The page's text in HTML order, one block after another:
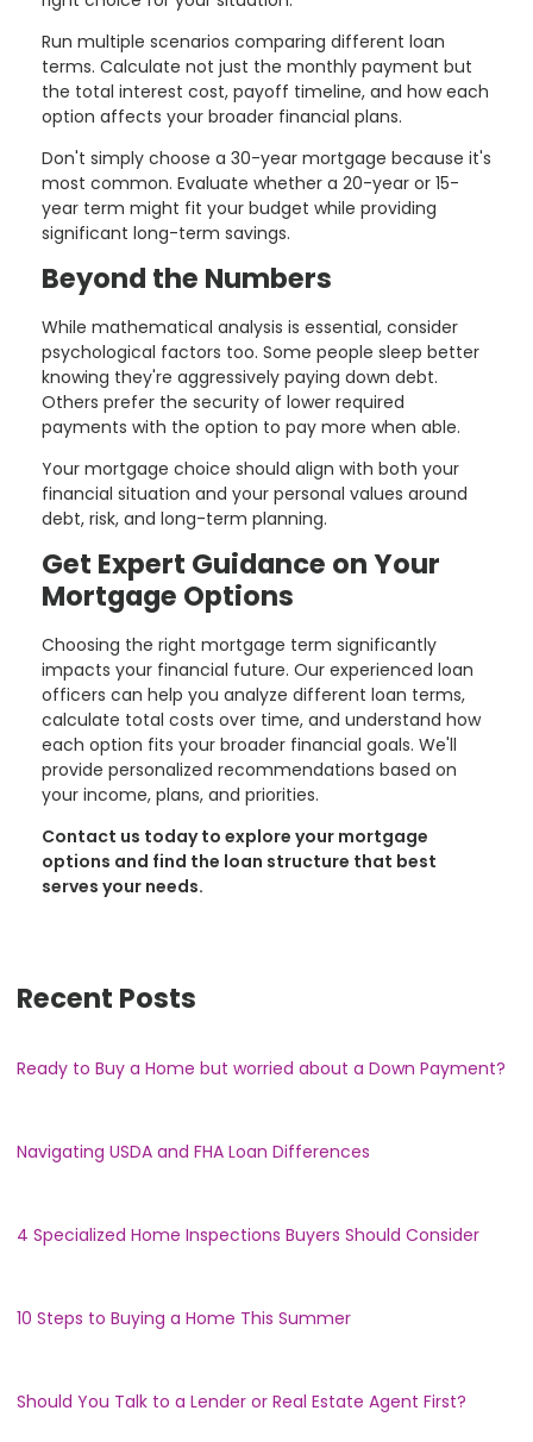
Run multiple scenarios comparing different loan
terms. Calculate not just the monthly payment but
the total interest cost, payoff timeline, and how each
option affects your broader financial plans.
Don't simply choose a 30-year mortgage because it's
most common. Evaluate whether a 20-year or 15-
year term might fit your budget while providing
significant long-term savings.
Beyond the Numbers
While mathematical analysis is essential, consider
psychological factors too. Some people sleep better
knowing they're aggressively paying down debt.
Others prefer the security of lower required
payments with the option to pay more when able.
Your mortgage choice should align with both your
financial situation and your personal values around
debt, risk, and long-term planning.
Get Expert Guidance on Your
Mortgage Options
Choosing the right mortgage term significantly
impacts your financial future. Our experienced loan
officers can help you analyze different loan terms,
calculate total costs over time, and understand how
each option fits your broader financial goals. We'll
provide personalized recommendations based on
your income, plans, and priorities.
Contact us today to explore your mortgage
options and find the loan structure that best
serves your needs.
Recent Posts
Ready to Buy a Home but worried about a Down Payment?
Navigating USDA and FHA Loan Differences
4 Specialized Home Inspections Buyers Should Consider
10 Steps to Buying a Home This Summer
Should You Talk to a Lender or Real Estate Agent First?